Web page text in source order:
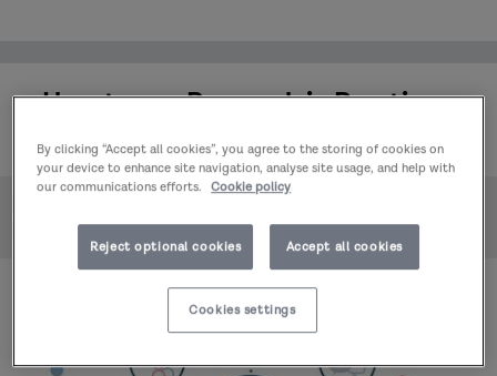
How to use Research in Practice -
July 2025
How to use Research in Practice - July 2025
By clicking “Accept all cookies”, you agree to the storing of cookies on
your device to enhance site navigation, analyse site usage, and help with
our communications efforts.
Cookie policy
Reject optional cookies Accept all cookies
Cookies settings